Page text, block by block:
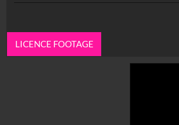
LICENCE FOOTAGE